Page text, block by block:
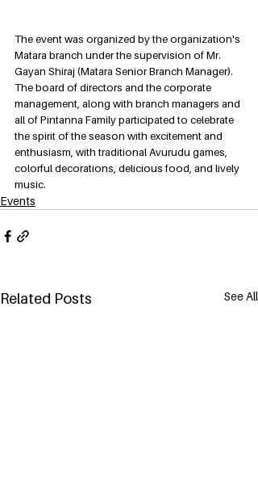
The event was organized by the organization's
Matara branch under the supervision of Mr.
Gayan Shiraj (Matara Senior Branch Manager).
The board of directors and the corporate
management, along with branch managers and
all of Pintanna Family participated to celebrate
the spirit of the season with excitement and
enthusiasm, with traditional Avurudu games,
colorful decorations, delicious food, and lively
music.
Events
Related Posts See All